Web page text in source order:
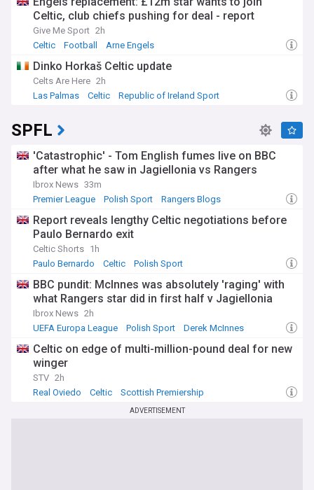
Celtic, club chiefs pushing for deal - report
Give Me Sport 2h
Celtic
Football Arne Engels
Dinko Horkaš Celtic update
Celts Are Here 2h
Las Palmas
Celtic Republic of Ireland Sport
SPFL
'Catastrophic' - Tom English fumes live on BBC
after what he saw in Jagiellonia vs Rangers
Ibrox News 33m
Premier League
Polish Sport Rangers Blogs
Report reveals lengthy Celtic negotiations before
Paulo Bernardo exit
Celtic Shorts 1h
Paulo Bernardo
Celtic Polish Sport
BBC pundit: McInnes was absolutely 'raging' with
what Rangers star did in first half v Jagiellonia
Ibrox News 2h
UEFA Europa League
Polish Sport Derek McInnes
Celtic on edge of multi-million-pound deal for new
winger
STV 2h
Real Oviedo
Celtic Scottish Premiership
ADVERTISEMENT